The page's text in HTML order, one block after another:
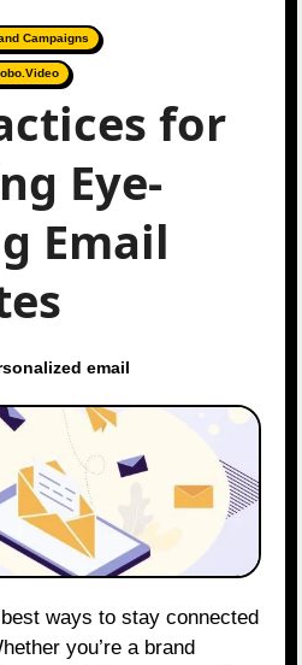
Campaigns
for
Eye-
Email
email
you’re a brand